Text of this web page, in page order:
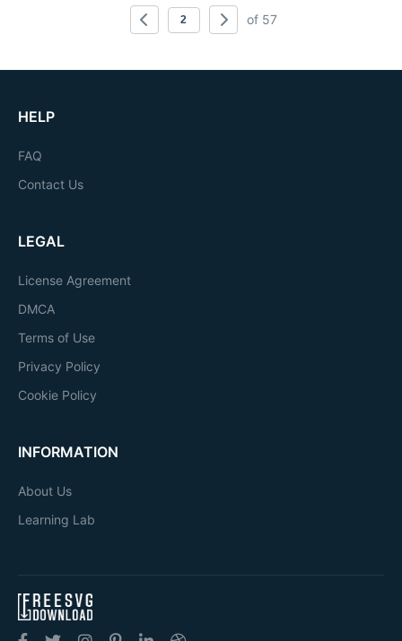
of 57
HELP
FAQ
Contact Us
LEGAL
License Agreement
DMCA
Terms of Use
Privacy Policy
Cookie Policy
INFORMATION
About Us
Learning Lab